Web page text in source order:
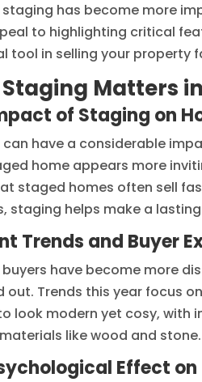
staging has become more
to highlighting critical
tool in selling your property
Matters
of Staging on
have a considerable
home appears more
staged homes often sell
staging helps make a
Trends and Buyer
buyers have become more
out. Trends this year focus
look modern yet cosy,
like wood and
Effect